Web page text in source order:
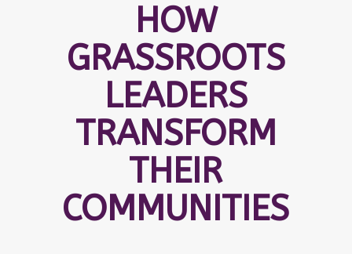
HOW
GRASSROOTS
LEADERS
TRANSFORM
THEIR
COMMUNITIES